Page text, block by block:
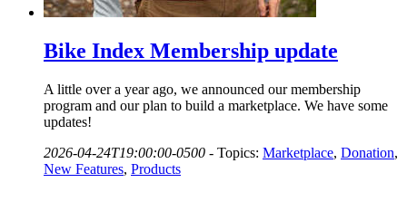
Bike Index Membership update
A little over a year ago, we announced our membership
program and our plan to build a marketplace. We have some
updates!
2026-04-24T19:00:00-0500 - Topics: Marketplace, Donation,
New Features, Products